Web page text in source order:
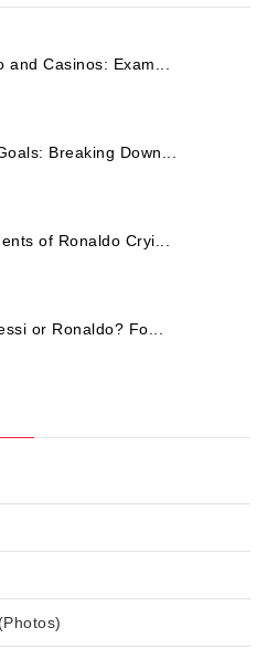
and Casinos: Exam...
Breaking Down...
of Ronaldo Cryi...
or Ronaldo? Fo...